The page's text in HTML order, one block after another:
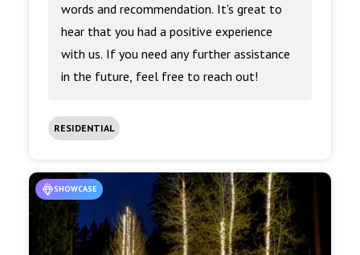
words and recommendation. It's great to
hear that you had a positive experience
with us. If you need any further assistance
in the future, feel free to reach out!
RESIDENTIAL
SHOWCASE